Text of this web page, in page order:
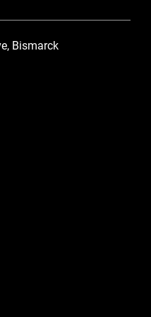
Bismarck